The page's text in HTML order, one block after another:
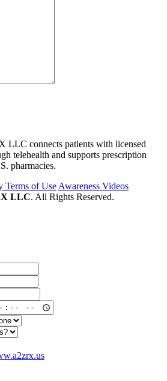
LLC connects patients with licensed
telehealth and supports prescription
pharmacies.
Terms of Use Awareness Videos
LLC. All Rights Reserved.